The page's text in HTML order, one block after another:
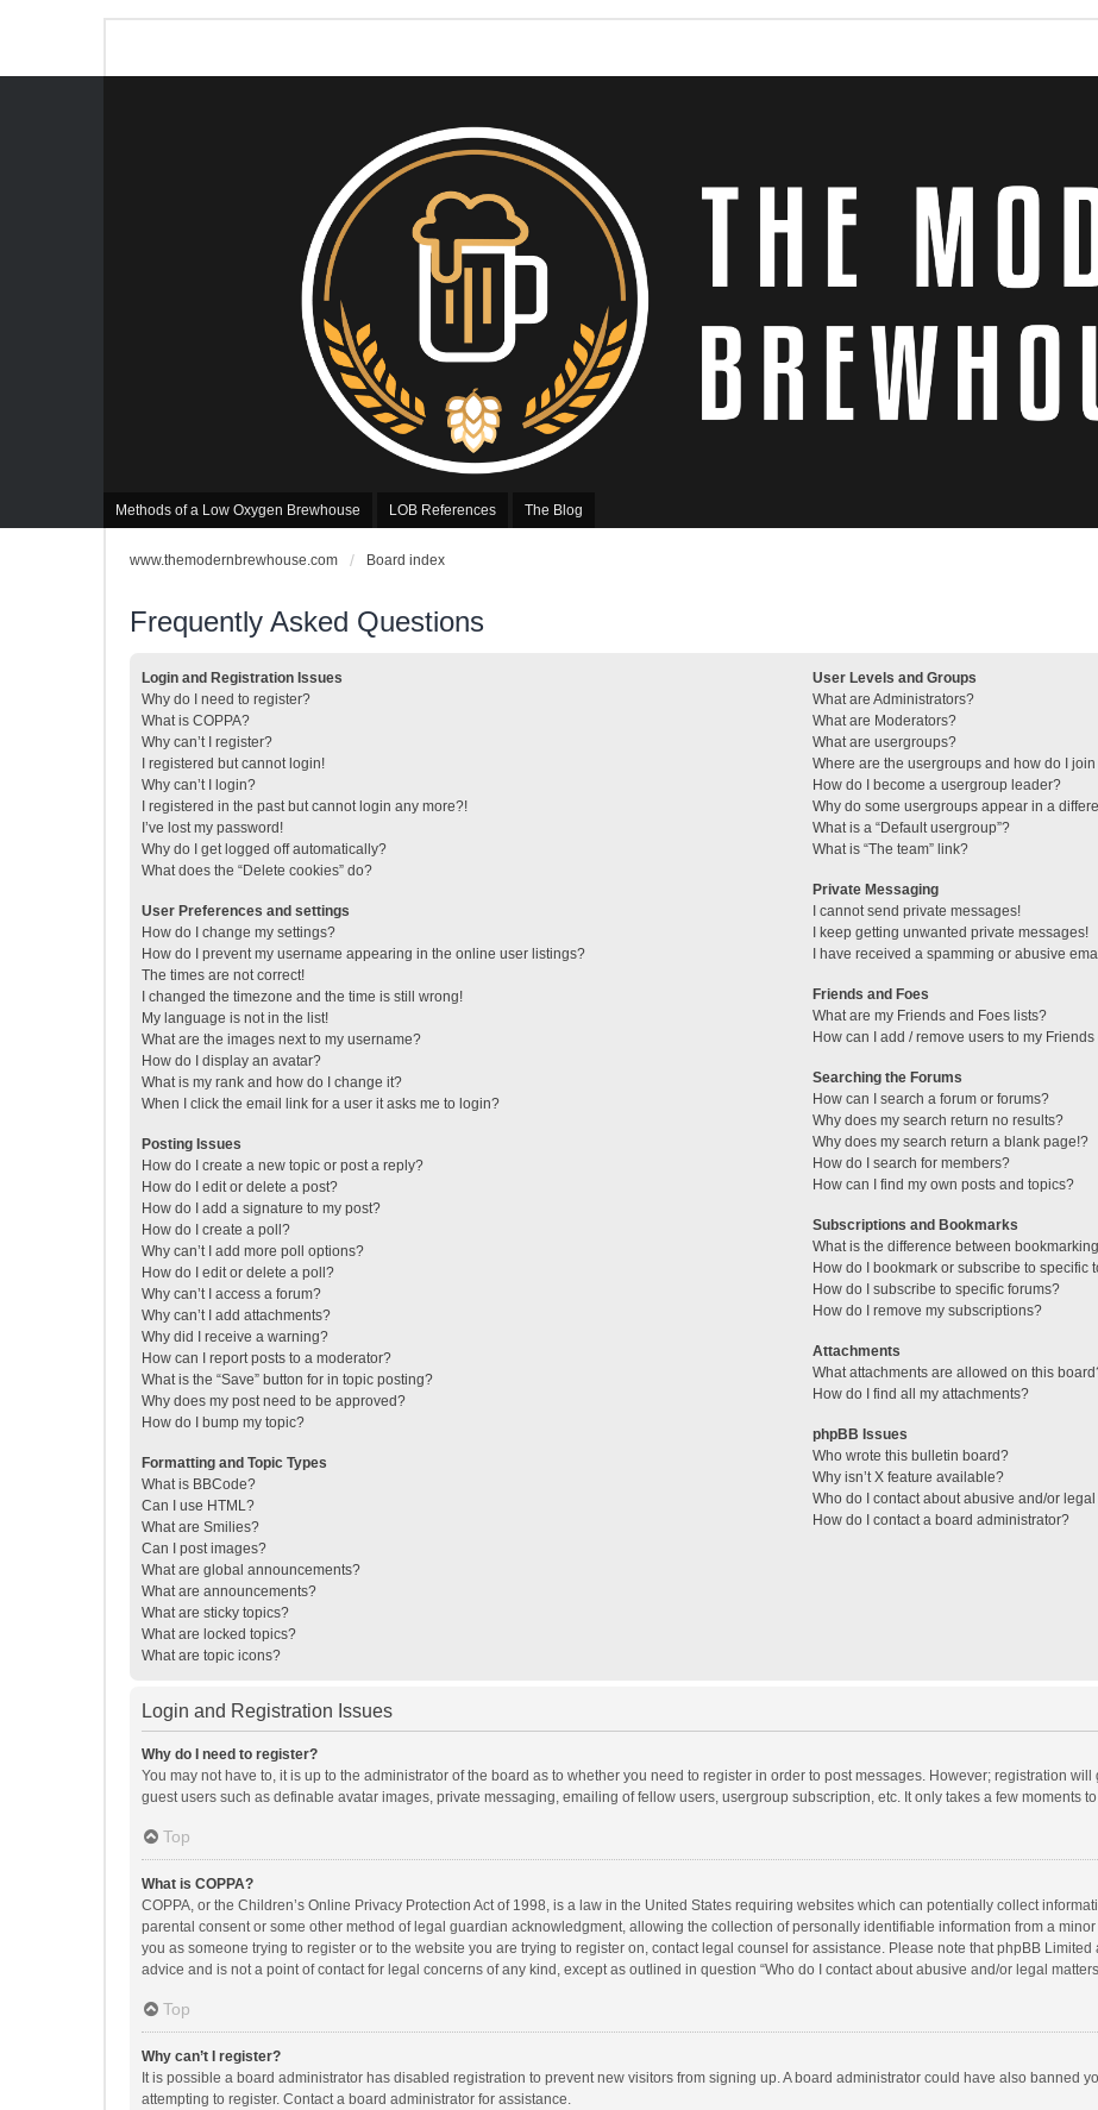
Methods of a Low Oxygen Brewhouse LOB References The Blog
www.themodernbrewhouse.com Board index
Frequently Asked Questions
Login and Registration Issues
Why do I need to register?
What is COPPA?
Why can’t I register?
I registered but cannot login!
Why can’t I login?
I registered in the past but cannot login any more?!
I’ve lost my password!
Why do I get logged off automatically?
What does the “Delete cookies” do?
User Preferences and settings
How do I change my settings?
How do I prevent my username appearing in the online user listings?
The times are not correct!
I changed the timezone and the time is still wrong!
My language is not in the list!
What are the images next to my username?
How do I display an avatar?
What is my rank and how do I change it?
When I click the email link for a user it asks me to login?
Posting Issues
How do I create a new topic or post a reply?
How do I edit or delete a post?
How do I add a signature to my post?
How do I create a poll?
Why can’t I add more poll options?
How do I edit or delete a poll?
Why can’t I access a forum?
Why can’t I add attachments?
Why did I receive a warning?
How can I report posts to a moderator?
What is the “Save” button for in topic posting?
Why does my post need to be approved?
How do I bump my topic?
Formatting and Topic Types
What is BBCode?
Can I use HTML?
What are Smilies?
Can I post images?
What are global announcements?
What are announcements?
What are sticky topics?
What are locked topics?
What are topic icons?
User Levels and Groups
What are Administrators?
What are Moderators?
What are usergroups?
Where are the usergroups and how do I
How do I become a usergroup leader?
Why do some usergroups appear in a
What is a “Default usergroup”?
What is “The team” link?
Private Messaging
I cannot send private messages!
I keep getting unwanted private messages!
I have received a spamming or abusive
Friends and Foes
What are my Friends and Foes lists?
How can I add / remove users to my
Searching the Forums
How can I search a forum or forums?
Why does my search return no results?
Why does my search return a blank page!?
How do I search for members?
How can I find my own posts and topics?
Subscriptions and Bookmarks
What is the difference between
How do I bookmark or subscribe to specific
How do I subscribe to specific forums?
How do I remove my subscriptions?
Attachments
What attachments are allowed on this
How do I find all my attachments?
phpBB Issues
Who wrote this bulletin board?
Why isn’t X feature available?
Who do I contact about abusive and/or
How do I contact a board administrator?
Login and Registration Issues
Why do I need to register?
You may not have to, it is up to the administrator of the board as to whether you need to register in order to post messages. However; registration
guest users such as definable avatar images, private messaging, emailing of fellow users, usergroup subscription, etc. It only takes a few moments
Top
What is COPPA?
COPPA, or the Children’s Online Privacy Protection Act of 1998, is a law in the United States requiring websites which can potentially collect
parental consent or some other method of legal guardian acknowledgment, allowing the collection of personally identifiable information from a
you as someone trying to register or to the website you are trying to register on, contact legal counsel for assistance. Please note that phpBB
advice and is not a point of contact for legal concerns of any kind, except as outlined in question “Who do I contact about abusive and/or legal
Top
Why can’t I register?
It is possible a board administrator has disabled registration to prevent new visitors from signing up. A board administrator could have also banned
attempting to register. Contact a board administrator for assistance.